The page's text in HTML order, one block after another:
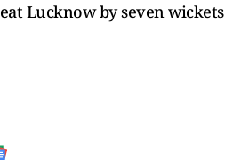
Lucknow by seven wickets